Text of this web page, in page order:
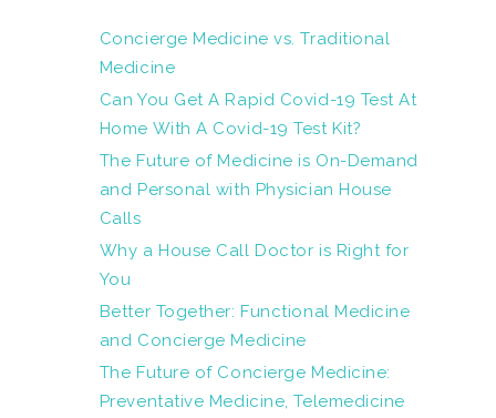
Concierge Medicine vs. Traditional
Medicine
Can You Get A Rapid Covid-19 Test At
Home With A Covid-19 Test Kit?
The Future of Medicine is On-Demand
and Personal with Physician House
Calls
Why a House Call Doctor is Right for
You
Better Together: Functional Medicine
and Concierge Medicine
The Future of Concierge Medicine:
Preventative Medicine, Telemedicine